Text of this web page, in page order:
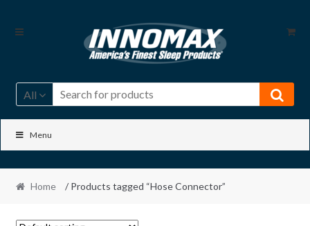
Skip
Skip
All
Menu
Home / Products tagged “Hose Connector”